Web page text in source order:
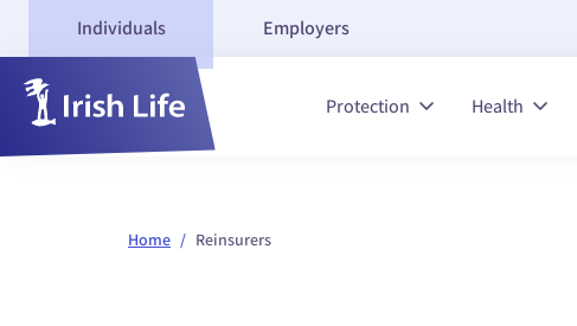
Individuals Employers
Protection Health
Home / Reinsurers